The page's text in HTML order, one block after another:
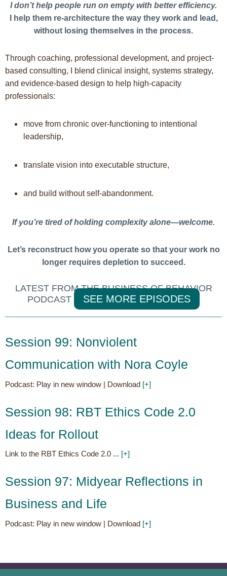
I don’t help people run on empty with better efficiency.
I help them re-architecture the way they work and lead,
without losing themselves in the process.
Through coaching, professional development, and project-
based consulting, I blend clinical insight, systems strategy,
and evidence-based design to help high-capacity
professionals:
move from chronic over-functioning to intentional
leadership,
translate vision into executable structure,
and build without self-abandonment.
If you’re tired of holding complexity alone—welcome.
Let’s reconstruct how you operate so that your work no
longer requires depletion to succeed.
LATEST FROM THE BUSINESS OF BEHAVIOR
PODCAST
SEE MORE EPISODES
Session 99: Nonviolent
Communication with Nora Coyle
Podcast: Play in new window | Download [+]
Session 98: RBT Ethics Code 2.0
Ideas for Rollout
Link to the RBT Ethics Code 2.0 ... [+]
Session 97: Midyear Reflections in
Business and Life
Podcast: Play in new window | Download [+]